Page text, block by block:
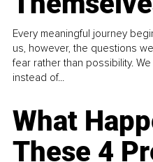
Every meaningful journey
us, however, the questions
fear rather than possibility.
instead of...
What
These 4